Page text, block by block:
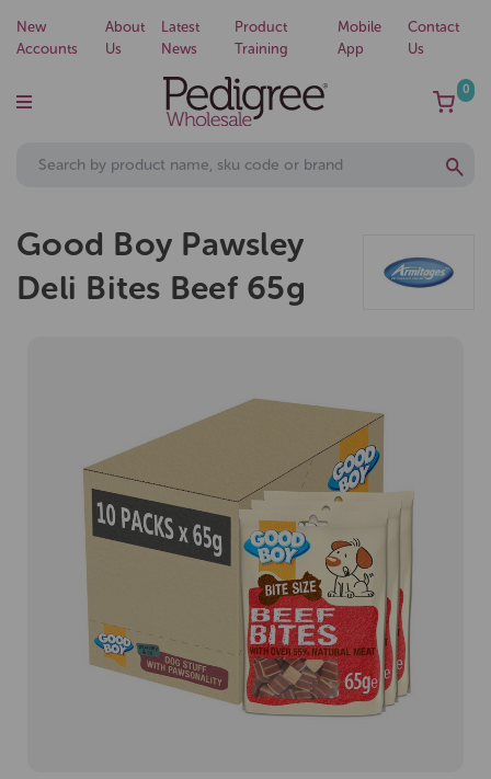
New
Accounts
About
Us
Latest
News
Product
Training
Mobile
App
Contact
Us
0
Good Boy Pawsley
Deli Bites Beef 65g